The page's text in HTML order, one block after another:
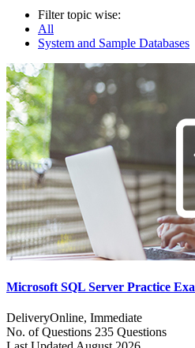
Filter topic wise:
All
System and Sample Databases
Microsoft SQL Server Practice
DeliveryOnline, Immediate
No. of Questions 235 Questions